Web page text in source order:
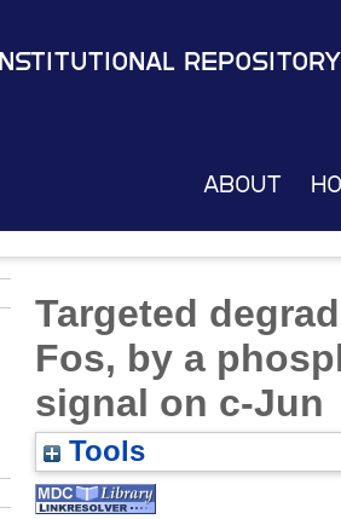
Institutional Repository
About
Targeted
Fos, by a
signal on c-Jun
Tools